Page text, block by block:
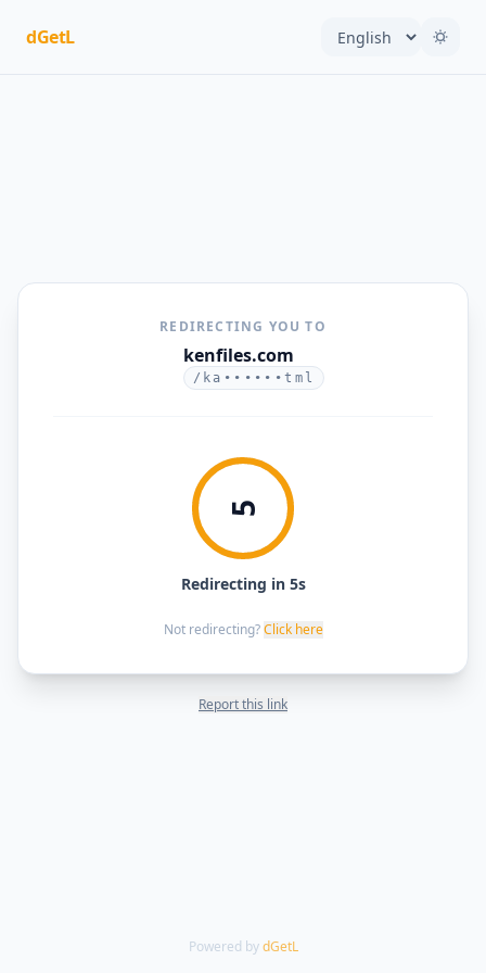
dGetL
REDIRECTING YOU TO
kenfiles.com
/ka••••••tml
5
Redirecting in 5s
Not redirecting? Click here
Report this link
Powered by dGetL